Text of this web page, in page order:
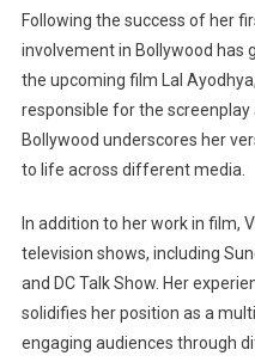
Following the success of her
involvement in Bollywood has
the upcoming film Lal
responsible for the screenplay
Bollywood underscores her
to life across different media.
In addition to her work in film,
television shows, including
and DC Talk Show. Her
solidifies her position as a
engaging audiences through